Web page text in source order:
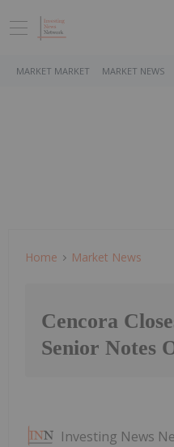
MARKET MARKET MARKET NEWS
Home Market News
Cencora
Senior Notes
Investing News